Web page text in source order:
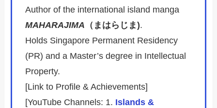
Author of the international island manga
MAHARAJIMA （まはらじま).
Holds Singapore Permanent Residency
(PR) and a Master’s degree in Intellectual
Property.
[Link to Profile & Achievements]
[YouTube Channels: 1. Islands &